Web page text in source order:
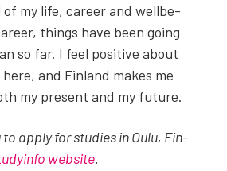
of my life, career and well­be­
things have been going
so far. I feel pos­i­tive about
and Fin­land makes me
my present and my future.
to apply for stud­ies in Oulu, Fin­
web­site.